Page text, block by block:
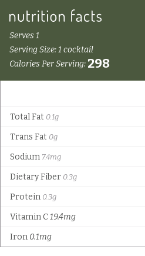
Serves 1
Serving Size: 1 cocktail
Calories Per Serving: 298
Total Fat 0.1g
Trans Fat 0g
Sodium 7.4mg
Dietary Fiber 0.3g
Protein 0.3g
Vitamin C19.4mg
Iron 0.1mg